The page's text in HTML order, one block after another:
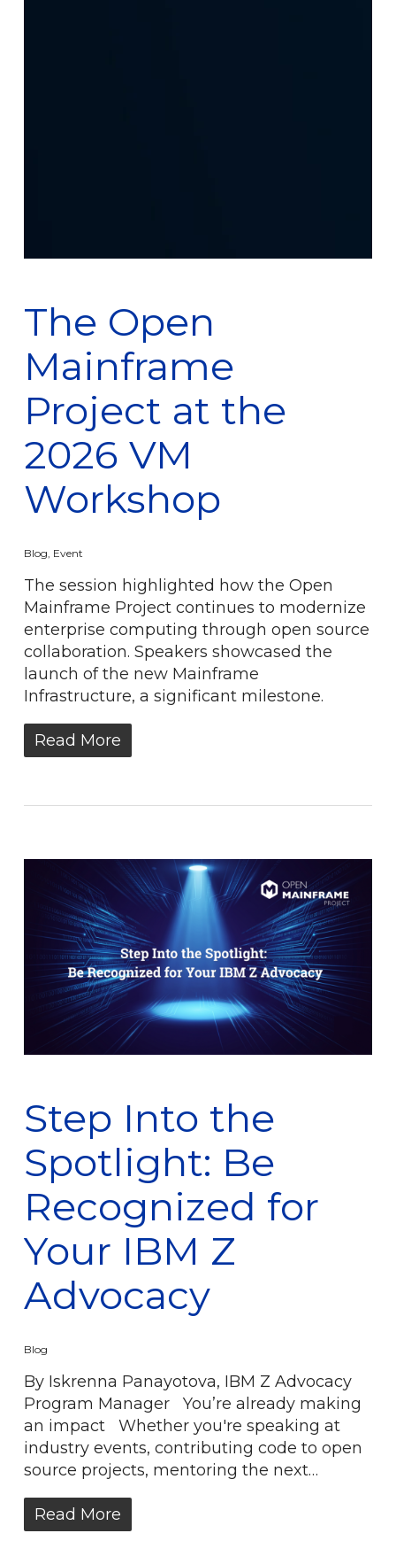
The Open
Mainframe
Project at the
2026 VM
Workshop
Blog, Event
The session highlighted how the Open
Mainframe Project continues to modernize
enterprise computing through open source
collaboration. Speakers showcased the
launch of the new Mainframe
Infrastructure, a significant milestone.
Read More
Step Into the
Spotlight: Be
Recognized for
Your IBM Z
Advocacy
Blog
By Iskrenna Panayotova, IBM Z Advocacy
Program Manager You’re already making
an impact Whether you're speaking at
industry events, contributing code to open
source projects, mentoring the next…
Read More